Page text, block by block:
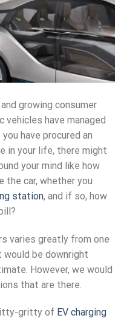
growing consumer
have managed
have procured an
in your life, there might
your mind like how
the car, whether you
station, and if so, how
varies greatly from one
would be downright
However, we would
that are there.
gritty of EV charging